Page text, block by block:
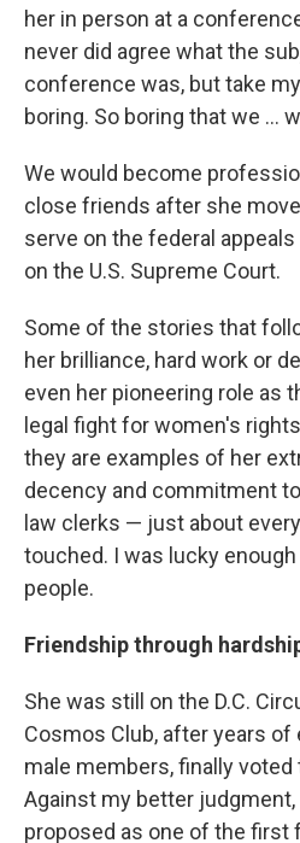
her in person at a
never did agree what the
conference was, but take
boring. So boring that we ...
We would become
close friends after she
serve on the federal
on the U.S. Supreme Court.
Some of the stories that
her brilliance, hard work or
even her pioneering role as
legal fight for women's
they are examples of her
decency and commitment
law clerks — just about
touched. I was lucky
people.
Friendship through
She was still on the D.C.
Cosmos Club, after years
male members, finally
Against my better judgment,
proposed as one of the first